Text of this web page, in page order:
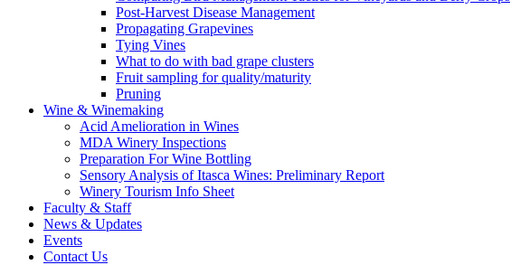
Post-Harvest Disease Management
Propagating Grapevines
Tying Vines
What to do with bad grape clusters
Fruit sampling for quality/maturity
Pruning
Wine & Winemaking
Acid Amelioration in Wines
MDA Winery Inspections
Preparation For Wine Bottling
Sensory Analysis of Itasca Wines: Preliminary Report
Winery Tourism Info Sheet
Faculty & Staff
News & Updates
Events
Contact Us